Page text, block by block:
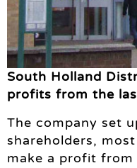
South Holland
profits from the
The company set
shareholders,
make a profit from